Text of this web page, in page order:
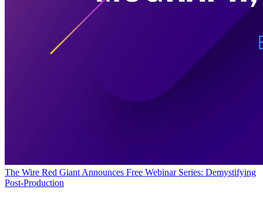
The Wire Red Giant Announces Free Webinar Series: Demystifying
Post-Production